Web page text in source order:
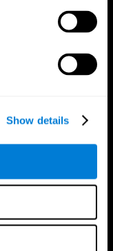
Show details